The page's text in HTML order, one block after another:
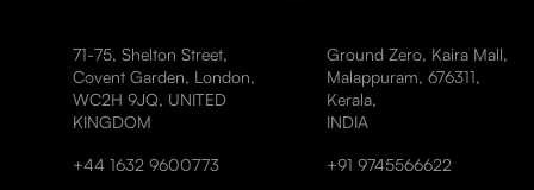
71-75, Shelton Street,
Covent Garden, London,
WC2H 9JQ, UNITED
KINGDOM
+44 1632 9600773
Ground Zero, Kaira Mall,
Malappuram, 676311,
Kerala,
INDIA
+91 9745566622